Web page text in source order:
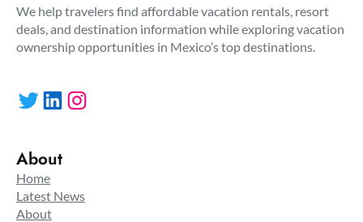
We help travelers find affordable vacation rentals, resort
deals, and destination information while exploring vacation
ownership opportunities in Mexico’s top destinations.
Twitter LinkedIn Instagram
About
Home
Latest News
About